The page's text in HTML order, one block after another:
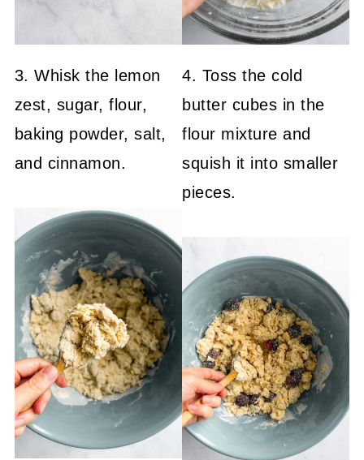
3. Whisk the lemon
zest, sugar, flour,
baking powder, salt,
and cinnamon.
4. Toss the cold
butter cubes in the
flour mixture and
squish it into smaller
pieces.